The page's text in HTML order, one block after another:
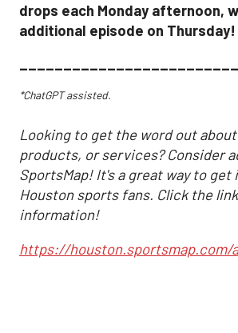
drops each Monday afternoon,
additional episode on Thursday!
*ChatGPT assisted.
Looking to get the word out
products, or services? Consider
SportsMap! It's a great way to
Houston sports fans. Click the
information!
https://houston.sportsmap.com/